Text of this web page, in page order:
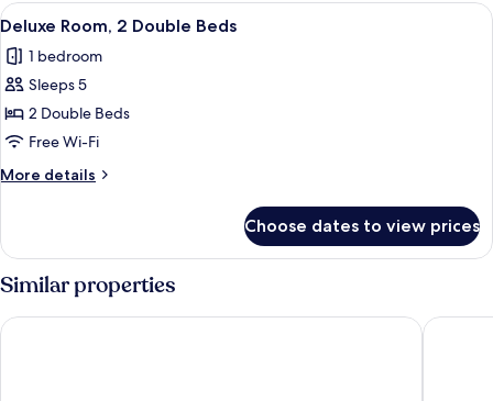
Queen
View
all
photos
for
Deluxe
Room,
2
Double
A bedroom with two beds, a
5
Deluxe Room, 2 Double Beds
1 bedroom
Sleeps 5
2 Double Beds
Free Wi-Fi
More details
More
Room,
2
Double
Beds
Choose dates to view prices
Similar properties
The Ranch at Death Valley – Inside the Park